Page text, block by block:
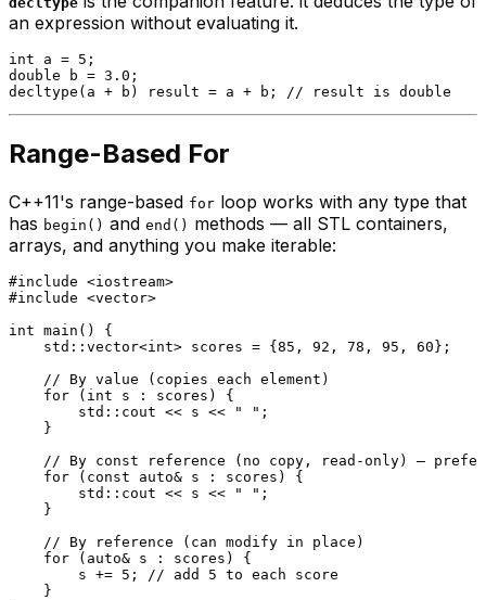
an expression without evaluating it.
int a = 5
double b = 3.0
decltype (a + b) result = a + b; // result is double
Range-Based For
C++11's range-based for loop works with any type that
has begin() and end() methods — all STL containers,
arrays, and anything you make iterable:
#include <iostream>
#include <vector>
int main ()
{
    std::vector<
int> scores = { 85 , 92 , 78 , 95 , 60 };
// By value (copies each element)
for ( int s : scores) {
        std::cout << s <<
" " ;
    }
// By const reference (no copy, read-only) —
for ( const auto& s : scores) {
        std::cout << s <<
" " ;
    }
// By reference (can modify in place)
for ( auto& s : scores) {
        s +=
5 ;
// add 5 to each score
    }